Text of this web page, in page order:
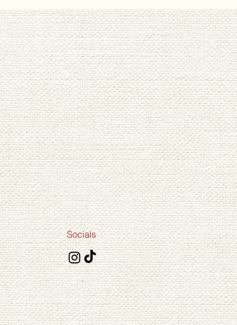
Large
Medium
Small
Socials